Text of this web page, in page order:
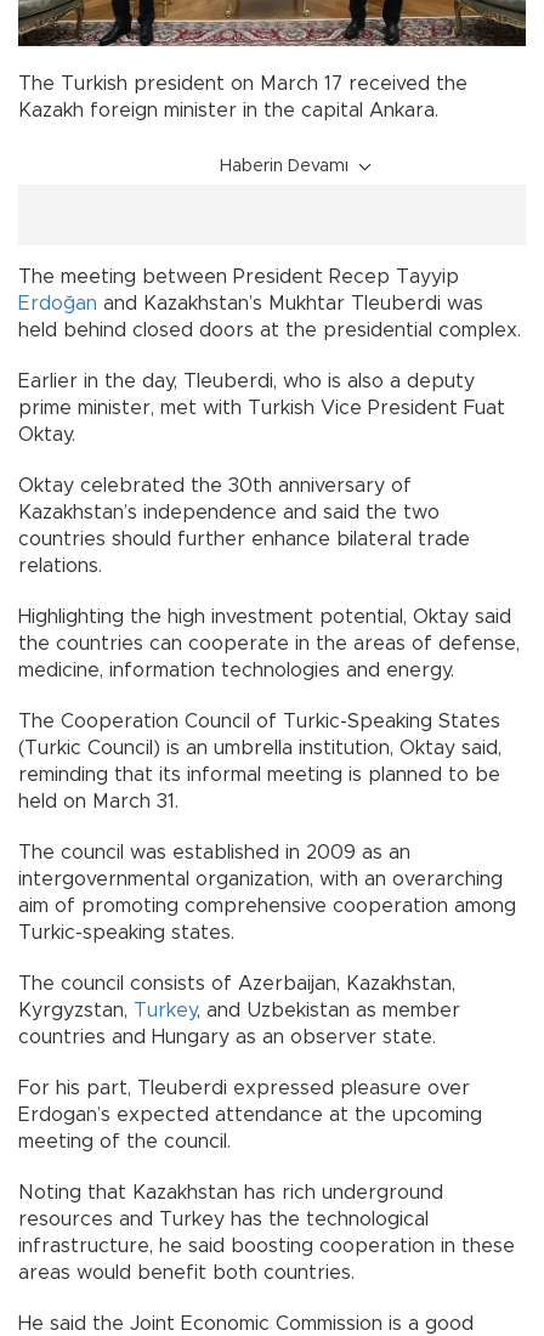
The Turkish president on March 17 received the
Kazakh foreign minister in the capital Ankara.
Haberin Devamı
The meeting between President Recep Tayyip
Erdoğan and Kazakhstan’s Mukhtar Tleuberdi was
held behind closed doors at the presidential complex.
Earlier in the day, Tleuberdi, who is also a deputy
prime minister, met with Turkish Vice President Fuat
Oktay.
Oktay celebrated the 30th anniversary of
Kazakhstan’s independence and said the two
countries should further enhance bilateral trade
relations.
Highlighting the high investment potential, Oktay said
the countries can cooperate in the areas of defense,
medicine, information technologies and energy.
The Cooperation Council of Turkic-Speaking States
(Turkic Council) is an umbrella institution, Oktay said,
reminding that its informal meeting is planned to be
held on March 31.
The council was established in 2009 as an
intergovernmental organization, with an overarching
aim of promoting comprehensive cooperation among
Turkic-speaking states.
The council consists of Azerbaijan, Kazakhstan,
Kyrgyzstan, Turkey, and Uzbekistan as member
countries and Hungary as an observer state.
For his part, Tleuberdi expressed pleasure over
Erdogan’s expected attendance at the upcoming
meeting of the council.
Noting that Kazakhstan has rich underground
resources and Turkey has the technological
infrastructure, he said boosting cooperation in these
areas would benefit both countries.
He said the Joint Economic Commission is a good